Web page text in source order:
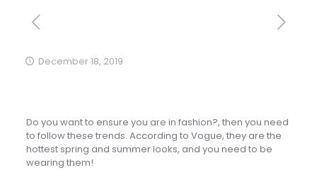
December 18, 2019
Do you want to ensure you are in fashion?, then you need
to follow these trends. According to Vogue, they are the
hottest spring and summer looks, and you need to be
wearing them!